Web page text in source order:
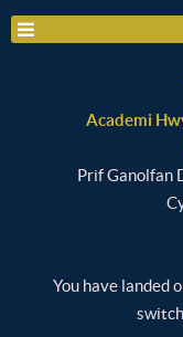
Academi
Prif Ganolfan
You have landed